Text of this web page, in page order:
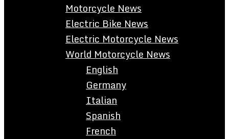
Motorcycle News
Electric Bike News
Electric Motorcycle News
World Motorcycle News
English
Germany
Italian
Spanish
French